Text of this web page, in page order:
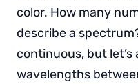
color. How many
describe a
continuous, but
wavelengths